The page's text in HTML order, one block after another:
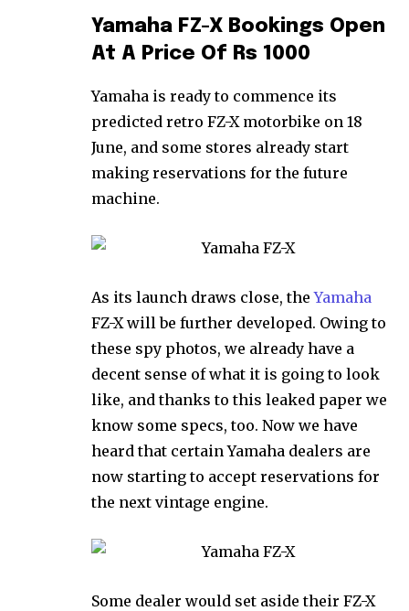
Yamaha FZ-X Bookings Open
At A Price Of Rs 1000
Yamaha is ready to commence its
predicted retro FZ-X motorbike on 18
June, and some stores already start
making reservations for the future
machine.
As its launch draws close, theYamaha
FZ-X will be further developed. Owing to
these spy photos, we already have a
decent sense of what it is going to look
like, and thanks to this leaked paper we
know some specs, too. Now we have
heard that certain Yamaha dealers are
now starting to accept reservations for
the next vintage engine.
Some dealer would set aside their FZ-X